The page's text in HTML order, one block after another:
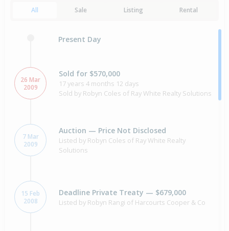
All Sale Listing Rental
Present Day
26 Mar
2009
Sold for $570,000
17 years 4 months 12 days
Sold by Robyn Coles of Ray White Realty Solutions
7 Mar
2009
Auction — Price Not Disclosed
Listed by Robyn Coles of Ray White Realty
Solutions
15 Feb
2008
Deadline Private Treaty — $679,000
Listed by Robyn Rangi of Harcourts Cooper & Co